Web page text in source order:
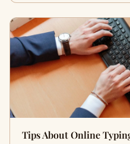
Tips About Online